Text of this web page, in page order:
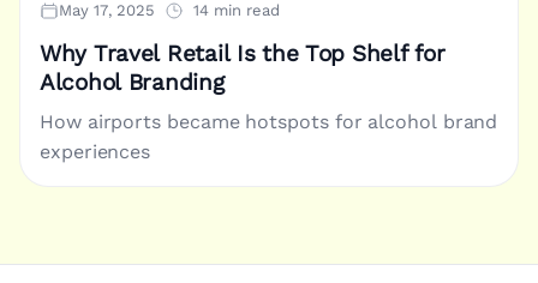
May 17, 2025 14 min read
Why Travel Retail Is the Top Shelf for
Alcohol Branding
How airports became hotspots for alcohol brand
experiences